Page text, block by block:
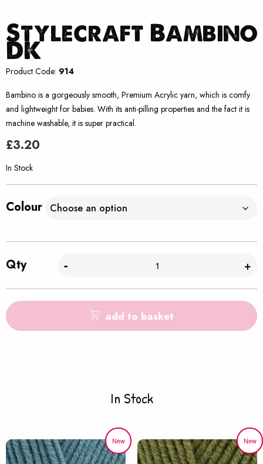
Stylecraft Bambino
DK
Product Code: 914
Bambino is a gorgeously smooth, Premium Acrylic yarn, which is comfy
and lightweight for babies. With its anti-pilling properties and the fact it is
machine washable, it is super practical.
£3.20
In Stock
Colour
Qty - +
add to basket
In Stock
New New